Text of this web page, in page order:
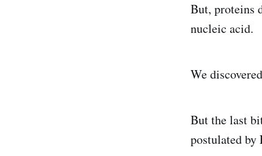
But, proteins
nucleic acid.
We
But the last
postulated by